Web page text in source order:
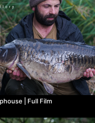
| Full Film